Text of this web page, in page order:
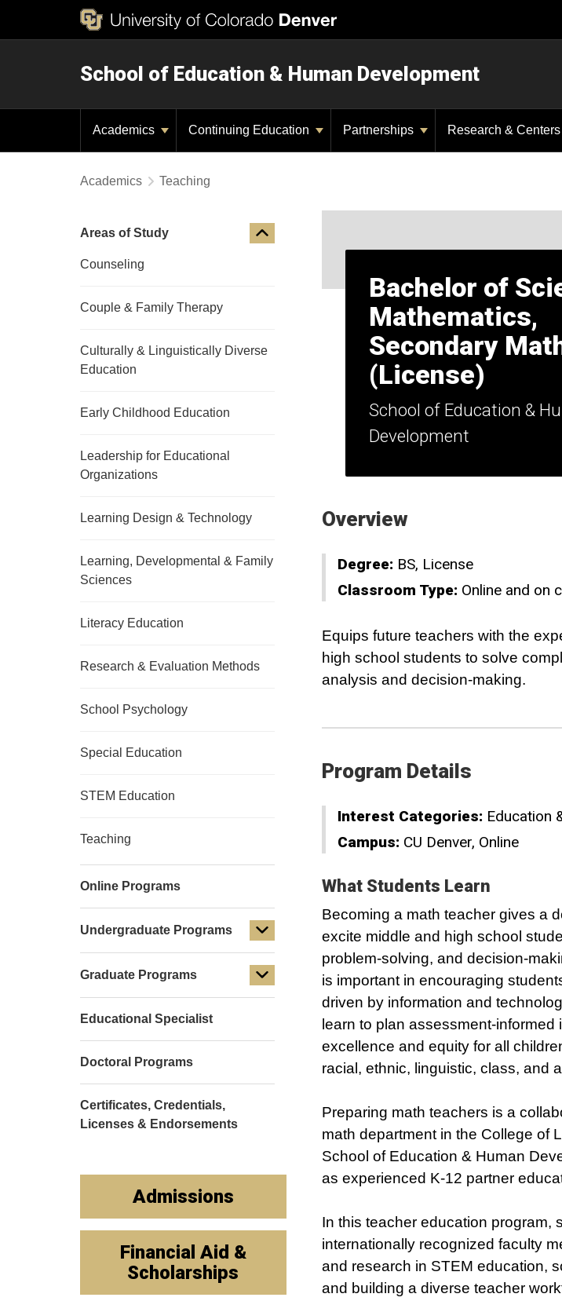
School of Education & Human Development
Academics Continuing Education Partnerships Research & Centers
Academics Teaching
Bachelor of
Mathematics,
Secondary
(License)
School of Education &
Development
Overview
Degree: BS License
Classroom Type: Online and on
Equips future teachers with the
high school students to solve
analysis and decision-making.
Program Details
Interest Categories: Education
Campus: CU Denver Online
What Students Learn
Becoming a math teacher gives a
excite middle and high school
problem-solving, and decision-
is important in encouraging
driven by information and
learn to plan assessment-informed
excellence and equity for all
racial, ethnic, linguistic, class, and
Preparing math teachers is a
math department in the College of
School of Education & Human
as experienced K-12 partner
In this teacher education program,
internationally recognized faculty
and research in STEM education,
and building a diverse teacher
Areas of Study
Counseling
Couple & Family Therapy
Culturally & Linguistically Diverse
Education
Early Childhood Education
Leadership for Educational
Organizations
Learning Design & Technology
Learning, Developmental & Family
Sciences
Literacy Education
Research & Evaluation Methods
School Psychology
Special Education
STEM Education
Teaching
Online Programs
Undergraduate Programs
Graduate Programs
Educational Specialist
Doctoral Programs
Certificates, Credentials,
Licenses & Endorsements
Admissions
Financial Aid &
Scholarships